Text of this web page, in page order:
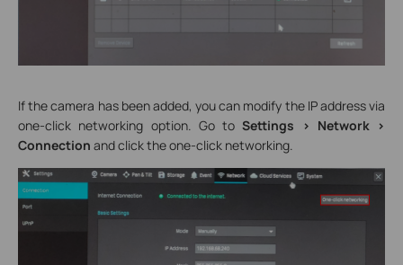
If the camera has been added, you can modify the IP address via
one-click networking option. Go toSettings > Network >
Connection and click the one-click networking.